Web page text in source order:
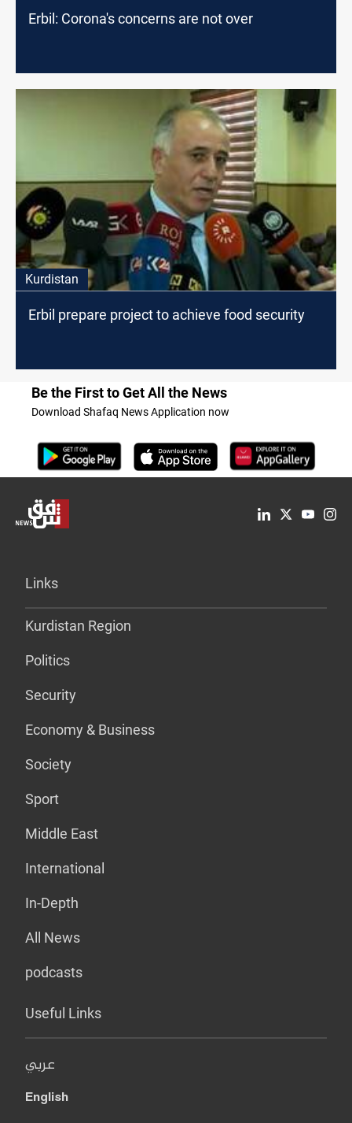
Erbil: Corona's concerns are not over
Kurdistan
Erbil prepare project to achieve food security
Be the First to Get All the News
Download Shafaq News Application now
Links
Kurdistan Region
Politics
Security
Economy & Business
Society
Sport
Middle East
International
In-Depth
All News
podcasts
Useful Links
عربي
English